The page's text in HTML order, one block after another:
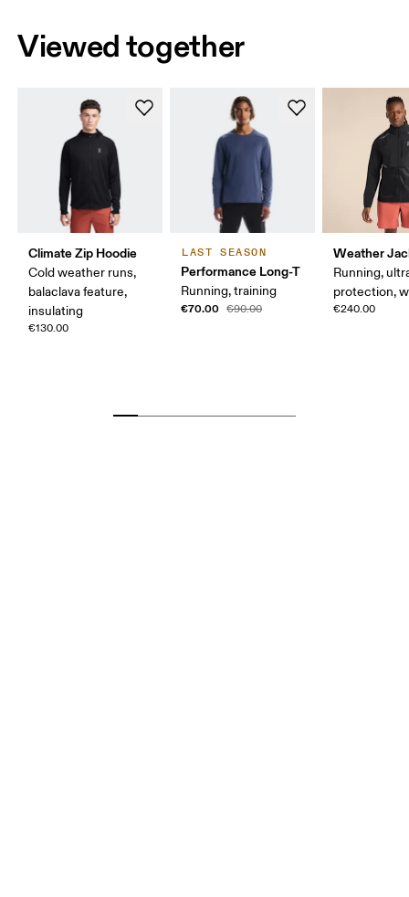
Viewed together
Climate Zip Hoodie
Cold weather runs,
balaclava feature,
insulating
€130.00
LAST SEASON
Performance Long-T
Running, training
€70.00 €90.00
Weather
Running,
protection,
€240.00